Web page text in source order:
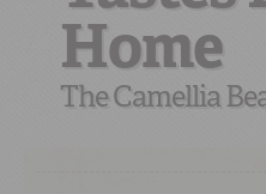
RED BEANSDONE RIGHT
Home
The Camellia